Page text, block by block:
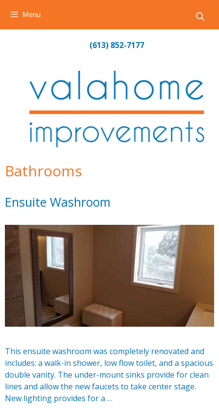
Menu
(613) 852-7177
Bathrooms
Ensuite Washroom
This ensuite washroom was completely renovated and
includes: a walk-in shower, low flow toilet, and a spacious
double vanity. The under-mount sinks provide for clean
lines and allow the new faucets to take center stage.
New lighting provides for a …